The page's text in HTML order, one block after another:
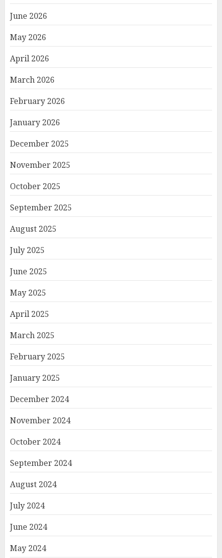
June 2026
May 2026
April 2026
March 2026
February 2026
January 2026
December 2025
November 2025
October 2025
September 2025
August 2025
July 2025
June 2025
May 2025
April 2025
March 2025
February 2025
January 2025
December 2024
November 2024
October 2024
September 2024
August 2024
July 2024
June 2024
May 2024